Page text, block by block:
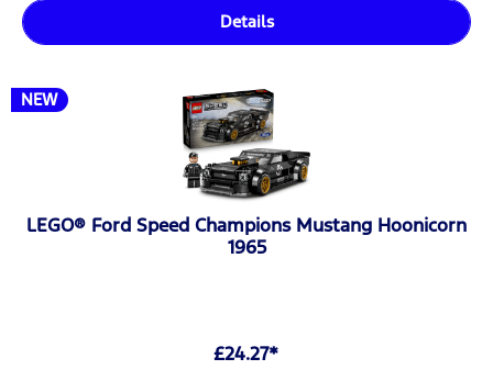
Details
NEW
LEGO® Ford Speed Champions Mustang Hoonicorn
1965
£24.27*